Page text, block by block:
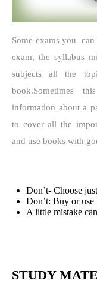
Some exams you
exam, the syllabus
subjects all the
book.Sometimes
information about a
to cover all the
and use books with
Don’t- Choose
Don’t: Buy or
A little mistake
STUDY